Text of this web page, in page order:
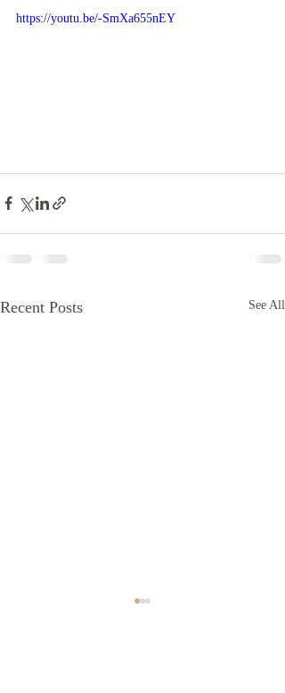
https://youtu.be/-SmXa655nEY
Recent Posts See All